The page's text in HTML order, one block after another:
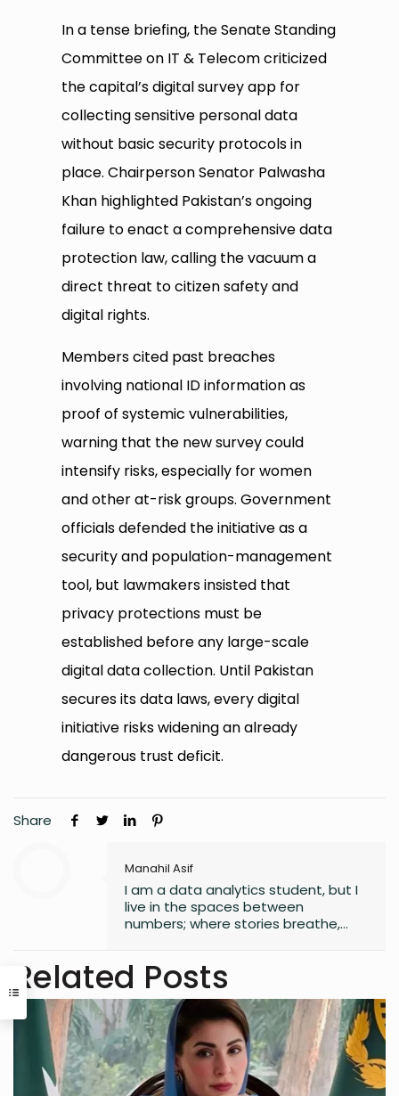
In a tense briefing, the Senate Standing
Committee on IT & Telecom criticized
the capital’s digital survey app for
collecting sensitive personal data
without basic security protocols in
place. Chairperson Senator Palwasha
Khan highlighted Pakistan’s ongoing
failure to enact a comprehensive data
protection law, calling the vacuum a
direct threat to citizen safety and
digital rights.
Members cited past breaches
involving national ID information as
proof of systemic vulnerabilities,
warning that the new survey could
intensify risks, especially for women
and other at-risk groups. Government
officials defended the initiative as a
security and population-management
tool, but lawmakers insisted that
privacy protections must be
established before any large-scale
digital data collection. Until Pakistan
secures its data laws, every digital
initiative risks widening an already
dangerous trust deficit.
Share
Manahil Asif
I am a data analytics student, but I
live in the spaces between
numbers; where stories breathe,
journals, turning quiet observations
into small universes of thought. I
collect fragments of life others
overlook, weaving chaos into
metaphors, logic into longing. My
notebook and the hush of 3 AM are
where I am most alive; where the
Related Posts